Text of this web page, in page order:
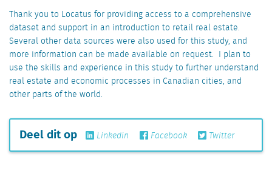
Thank you to Locatus for providing access to a comprehensive
dataset and support in an introduction to retail real estate.
Several other data sources were also used for this study, and
more information can be made available on request. I plan to
use the skills and experience in this study to further understand
real estate and economic processes in Canadian cities, and
other parts of the world.
Deel dit op Linkedin Facebook Twitter